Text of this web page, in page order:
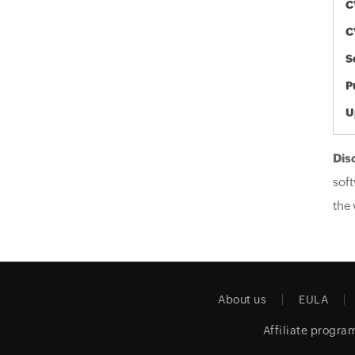
the
About us EULA
Affiliate